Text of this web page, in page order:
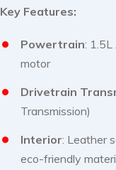
Key Features:
Powertrain:
motor
Drivetrain
Transmission)
Interior: Leather
eco-friendly